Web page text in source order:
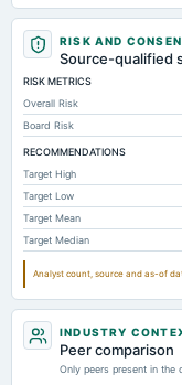
Total Receivables Net
Notes Payable/Short Term
Deferred Income Tax
Property/Plant/Equipment
Accumulated Depreciation
Accrued Expenses
Other Equity Total
Property/Plant/Equipment
Accounts Receivable-
RISK AND
Source-qualified
RISK METRICS
Overall Risk
Board Risk
RECOMMENDATIONS
Target High
Target Low
Target Mean
Target Median
Analyst count, source and as-of
INDUSTRY
Peer comparison
Only peers present in the